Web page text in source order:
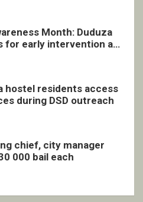
Month: Duduza
for early intervention and
hostel residents access
during DSD outreach
chief, city manager
000 bail each